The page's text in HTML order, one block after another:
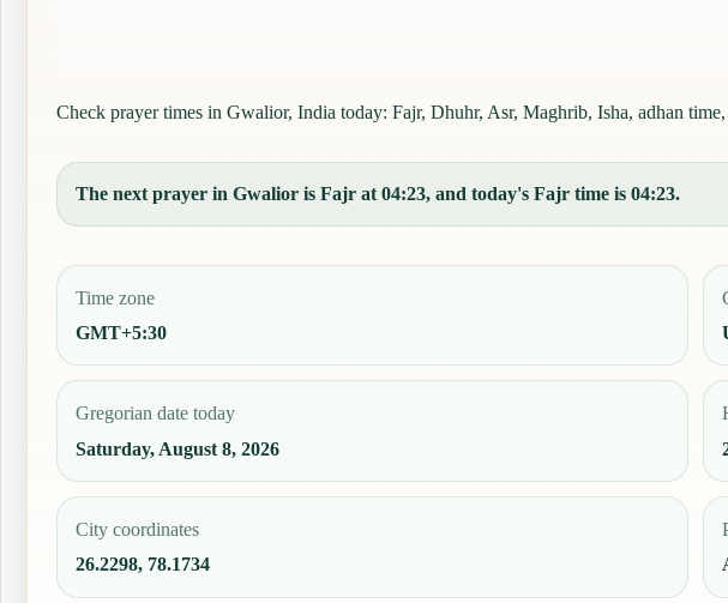
Check prayer times in Gwalior, India today: Fajr, Dhuhr, Asr, Maghrib, Isha, adhan
The next prayer in Gwalior is Fajr at 04:23, and today's Fajr time is 04:23.
Time zone
GMT+5:30
Gregorian date today
Saturday, August 8, 2026
City coordinates
26.2298, 78.1734